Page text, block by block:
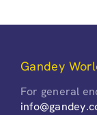
Gandey
For general